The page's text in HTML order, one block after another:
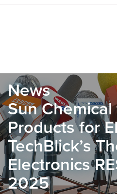
News
Sun
Products for
TechBlick’s
Electronics
2025